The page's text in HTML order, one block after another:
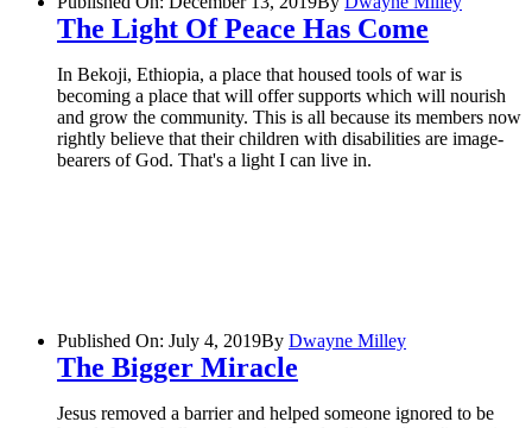
The Light Of Peace Has Come
In Bekoji, Ethiopia, a place that housed tools of war is
becoming a place that will offer supports which will nourish
and grow the community. This is all because its members now
rightly believe that their children with disabilities are image-
bearers of God. That's a light I can live in.
Published On: July 4, 2019By Dwayne Milley
The Bigger Miracle
Jesus removed a barrier and helped someone ignored to be